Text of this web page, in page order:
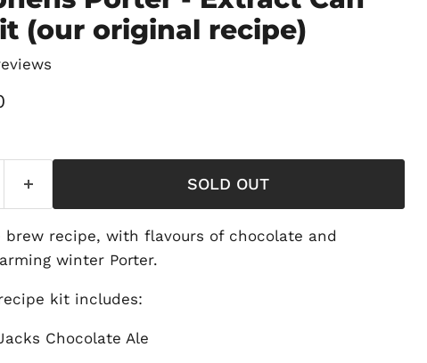
(our original recipe)
price
SOLD OUT
brew recipe, with flavours of chocolate and
winter Porter.
kit includes:
Chocolate Ale